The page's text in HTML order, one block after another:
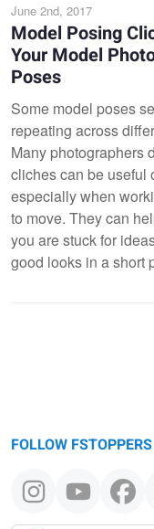
June 2nd, 2017
Model Posing
Your Model
Poses
Some model poses
repeating across
Many photographers
cliches can be useful
especially when
to move. They can
you are stuck for
good looks in a short
FOLLOW FSTOPPERS